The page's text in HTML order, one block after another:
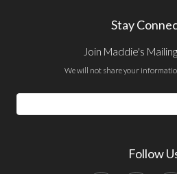
Stay
Join Maddie's
We will not share your
Email
Address
Follow